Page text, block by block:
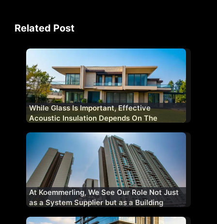
Related Post
While Glass Is Important, Effective
Acoustic Insulation Depends On The
At Koemmerling, We See Our Role Not Just
as a System Supplier but as a Building